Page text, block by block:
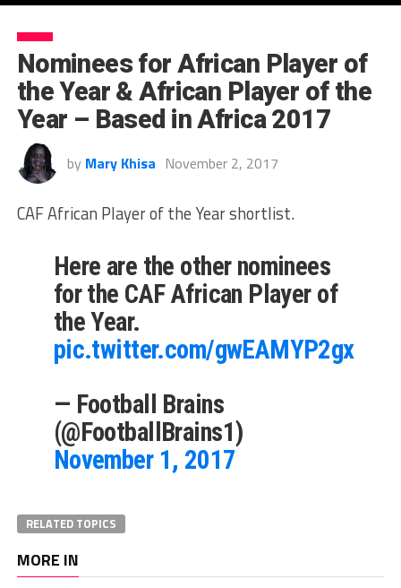
Nominees for African Player of
the Year & African Player of the
Year – Based in Africa 2017
by Mary Khisa November 2, 2017
CAF African Player of the Year shortlist.
Here are the other nominees
for the CAF African Player of
the Year.
pic.twitter.com/gwEAMYP2gx
— Football Brains
(@FootballBrains1)
November 1, 2017
RELATED TOPICS
MORE IN